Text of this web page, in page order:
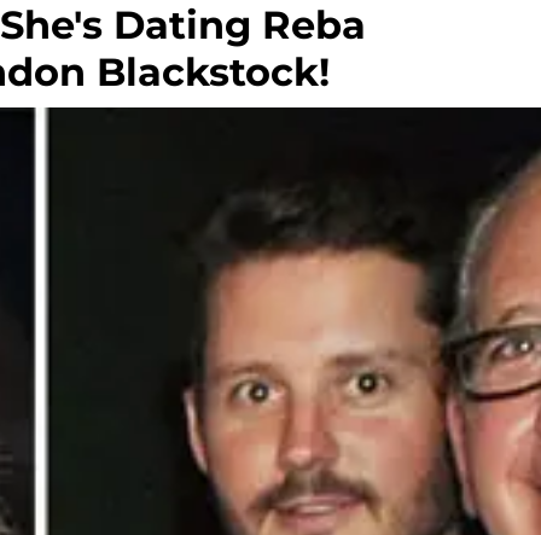
Dating Reba
Blackstock!